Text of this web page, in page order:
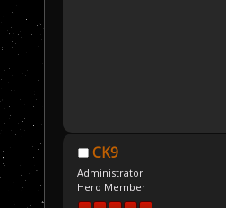
CK9
Administrator
Hero Member